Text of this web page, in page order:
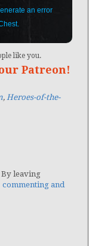
an error
like you.
Patreon!
, Heroes-of-the-
By leaving
commenting and